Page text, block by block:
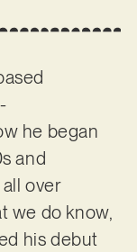
he began
and
over
we do know,
his debut